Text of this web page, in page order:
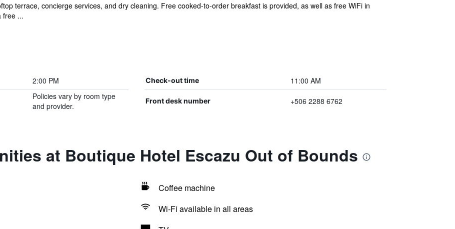
terrace, concierge services, and dry cleaning. Free cooked-to-order breakfast is provided, as well as free WiFi in
free ...
2:00 PM Check-out time 11:00 AM
Policies vary by room type
and provider.
Front desk number +506 2288 6762
at Boutique Hotel Escazu Out of Bounds
Coffee machine
Wi-Fi available in all areas